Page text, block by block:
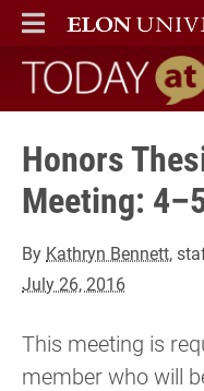
ELON
MAIN MENU
Today at
Honors
Meeting:
By Kathryn Bennett,
July 26, 2016
This meeting is
member who will